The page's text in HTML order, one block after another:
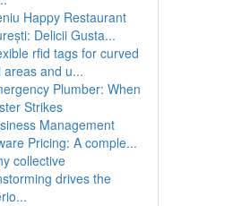
Happy Restaurant
Delicii Gusta...
rfid tags for curved
areas and u...
Plumber: When
Strikes
Management
Pricing: A comple...
collective
drives the